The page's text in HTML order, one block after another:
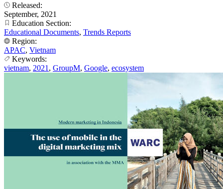
Released:
September, 2021
Education Section:
Educational Documents, Trends Reports
Region:
APAC, Vietnam
Keywords:
vietnam, 2021 , GroupM, Google, ecosystem